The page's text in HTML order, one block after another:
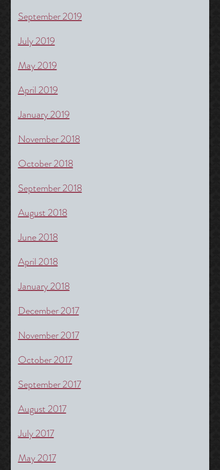
September 2019
July 2019
May 2019
April 2019
January 2019
November 2018
October 2018
September 2018
August 2018
June 2018
April 2018
January 2018
December 2017
November 2017
October 2017
September 2017
August 2017
July 2017
May 2017